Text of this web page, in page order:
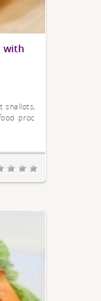
with
shallots,
proc